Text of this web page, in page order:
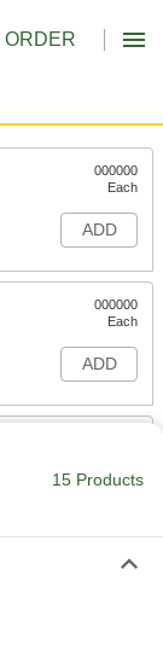
ORDER
000000
Each
ADD
000000
Each
ADD
000000
15 Products